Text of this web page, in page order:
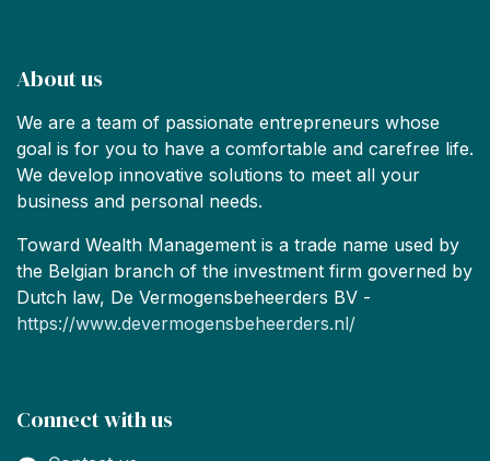
About us
We are a team of passionate entrepreneurs whose
goal is for you to have a comfortable and carefree life.
We develop innovative solutions to meet all your
business and personal needs.
Toward Wealth Management is a trade name used by
the Belgian branch of the investment firm governed by
Dutch law, De Vermogensbeheerders BV -
https://www.devermogensbeheerders.nl/
Connect with us